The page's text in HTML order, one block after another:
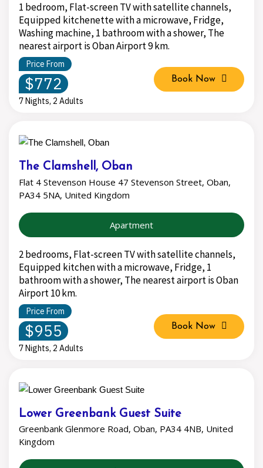
1 bedroom, Flat-screen TV with satellite channels,
Equipped kitchenette with a microwave, Fridge,
Washing machine, 1 bathroom with a shower, The
nearest airport is Oban Airport 9 km.
Price From
$772
7 Nights, 2 Adults
Book Now
The Clamshell, Oban
Flat 4 Stevenson House 47 Stevenson Street, Oban,
PA34 5NA, United Kingdom
Apartment
2 bedrooms, Flat-screen TV with satellite channels,
Equipped kitchen with a microwave, Fridge, 1
bathroom with a shower, The nearest airport is Oban
Airport 10 km.
Price From
$955
7 Nights, 2 Adults
Book Now
Lower Greenbank Guest Suite
Greenbank Glenmore Road, Oban, PA34 4NB, United
Kingdom